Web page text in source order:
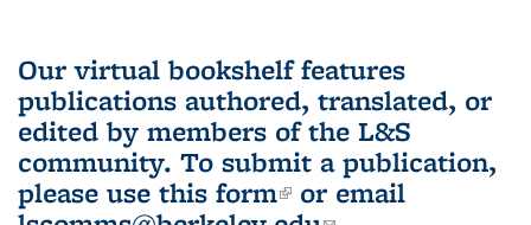
Our virtual bookshelf features
publications authored, translated, or
edited by members of the L&S
community. To submit a publication,
please use this form(link is external)
or email